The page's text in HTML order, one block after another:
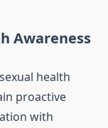
Awareness
health
proactive
with